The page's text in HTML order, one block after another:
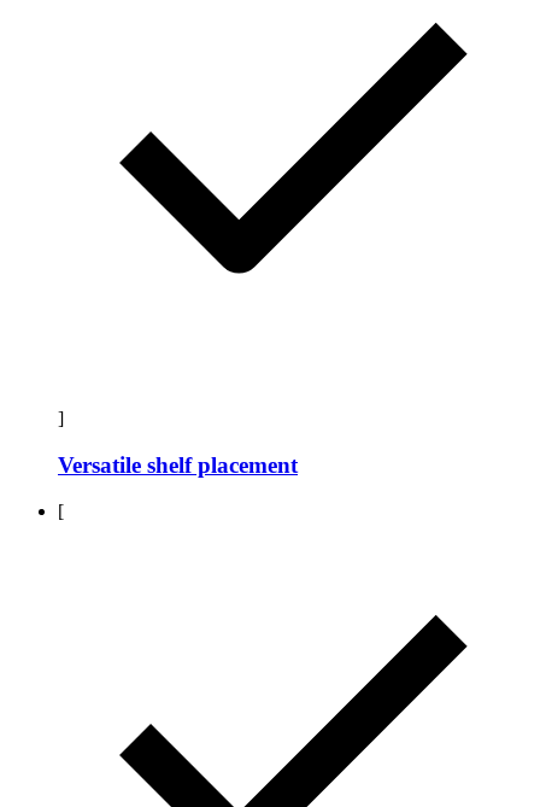
]
Versatile shelf placement
[